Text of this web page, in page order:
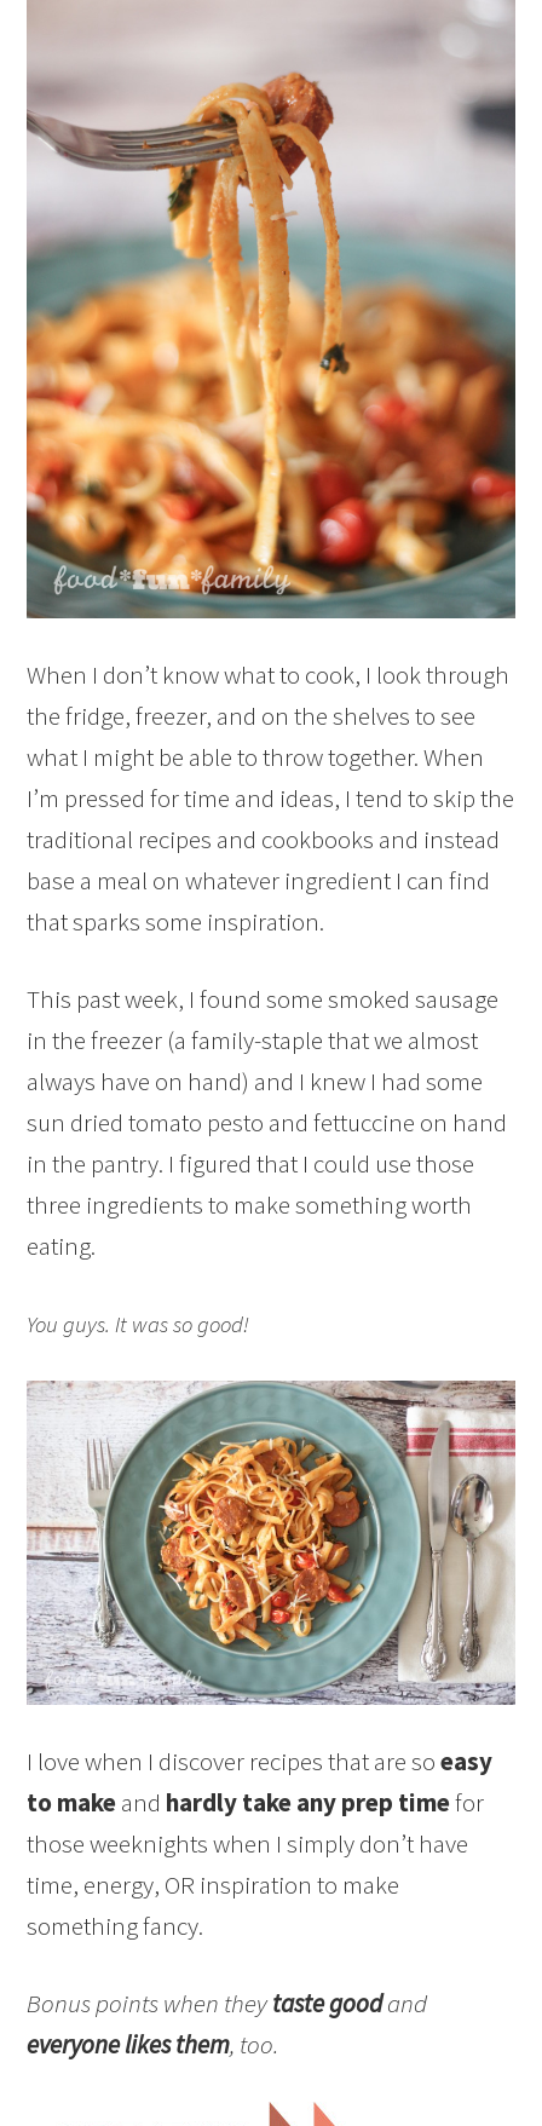
When I don’t know what to cook, I look through
the fridge, freezer, and on the shelves to see
what I might be able to throw together. When
I’m pressed for time and ideas, I tend to skip the
traditional recipes and cookbooks and instead
base a meal on whatever ingredient I can find
that sparks some inspiration.
This past week, I found some smoked sausage
in the freezer (a family-staple that we almost
always have on hand) and I knew I had some
sun dried tomato pesto and fettuccine on hand
in the pantry. I figured that I could use those
three ingredients to make something worth
eating.
You guys. It was so good!
I love when I discover recipes that are soeasy
to makeand hardly take any prep timefor
those weeknights when I simply don’t have
time, energy, OR inspiration to make
something fancy.
Bonus points when theytaste goodand
everyone likes them, too.